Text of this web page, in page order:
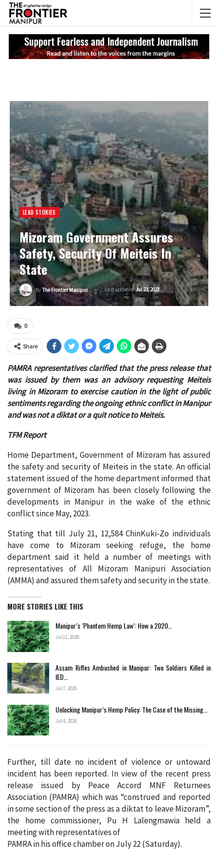
LEAD STORIES
Mizoram Government Assures
Safety, Security Of Meiteis In
State
By The Frontier Manipur Last updatedJul 23, 2023
0
Share
PAMRA representatives clarified that the press release that
was issued by them was an advisory requesting Meiteis
living in Mizoram to exercise caution in the light of public
sentiments regarding the ongoing ethnic conflict in Manipur
and was not a diktat or a quit notice to Meiteis.
TFM Report
Home Department, Government of Mizoram has assured
the safety and security of Meiteis in the state. An official
statement issued of the home department informed that
government of Mizoram has been closely following the
developments in Manipur in the wake of the ethnic
conflict since May, 2023.
Stating that till July 21, 12,584 ChinKuki-Zo individuals
have come to Mizoram seeking refuge, the home
department said it held a number of meetings with
representatives of All Mizoram Manipuri Association
(AMMA) and assured them safety and security in the state.
MORE STORIES LIKE THIS
Manipur’s ‘Phantom Hemp Law’: How a 2020…
Jul 11, 2026
Assam Rifles Ambushed in Manipur: Two Soldiers Killed in
IED…
Jul 7, 2026
Unlocking Manipur’s Hemp Policy: The Case of the Missing…
Jul 4, 2026
Further, till date no incident of violence or untoward
incident has been reported. In view of the recent press
release issued by Peace Accord MNF Returnees
Association (PAMRA) which was “construed and reported
in some section of the press as a diktat to leave Mizoram”,
the home commissioner, Pu H Lalengmawia held a
meeting with representatives of
PAMRA in his office chamber on July 22 (Saturday).